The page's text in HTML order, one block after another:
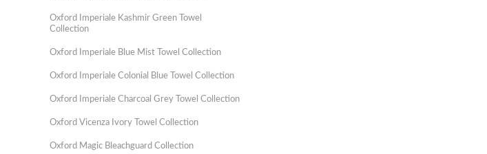
Oxford Imperiale Kashmir Green Towel
Collection
Oxford Imperiale Blue Mist Towel Collection
Oxford Imperiale Colonial Blue Towel Collection
Oxford Imperiale Charcoal Grey Towel Collection
Oxford Vicenza Ivory Towel Collection
Oxford Magic Bleachguard Collection